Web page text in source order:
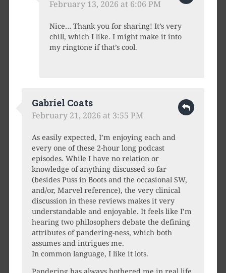
February 13, 2026 at 6:06 PM
Nice… Thank you for sharing! It’s very
chill, which I like. I might make it into
my ringtone if that’s cool.
Gabriel Coats
February 21, 2026 at 3:55 PM
As easily expected, I’m enjoying each and
every one of these 2-hour long podcast
episodes. While I have no relation or
knowledge of anything discussed so far
(besides Puss in Boots and the occasional SW,
and/or, Marvel reference), the very clinical
discussion in these reviews makes it very
understandable and enjoyable. It feels like I’m
hearing two philosophers debate the defining
attributes of pandering-ness, which both
assumes and intrigues me.
In common language, I like it lots.